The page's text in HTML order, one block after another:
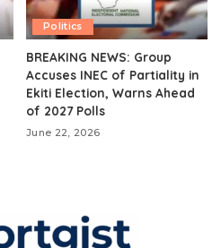
Politics
BREAKING NEWS: Group
Accuses INEC of Partiality in
Ekiti Election, Warns Ahead
of 2027 Polls
June 22, 2026